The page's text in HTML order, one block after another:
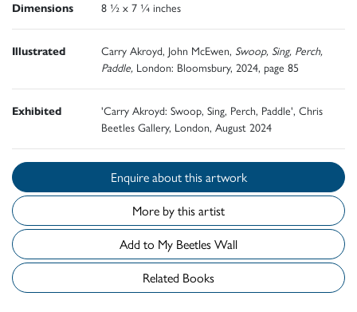
Dimensions 8 ½ x 7 ¼ inches
Illustrated Carry Akroyd, John McEwen, Swoop, Sing, Perch,
Paddle, London: Bloomsbury, 2024, page 85
Exhibited
'Carry Akroyd: Swoop, Sing, Perch, Paddle', Chris
Beetles Gallery, London, August 2024
Enquire about this artwork
More by this artist
Add to My Beetles Wall
Related Books